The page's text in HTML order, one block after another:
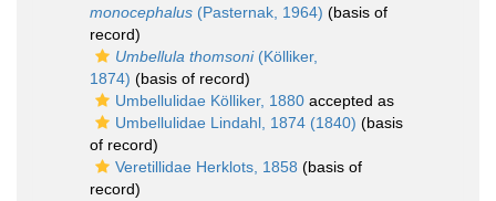
monocephalus (Pasternak, 1964) (basis of
record)
Umbellula thomsoni(Kölliker,
1874) (basis of record)
Umbellulidae Kölliker, 1880 accepted as
Umbellulidae Lindahl, 1874 (1840) (basis
of record)
Veretillidae Herklots, 1858 (basis of
record)